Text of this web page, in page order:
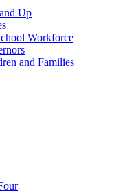
Up
Workforce
and Families